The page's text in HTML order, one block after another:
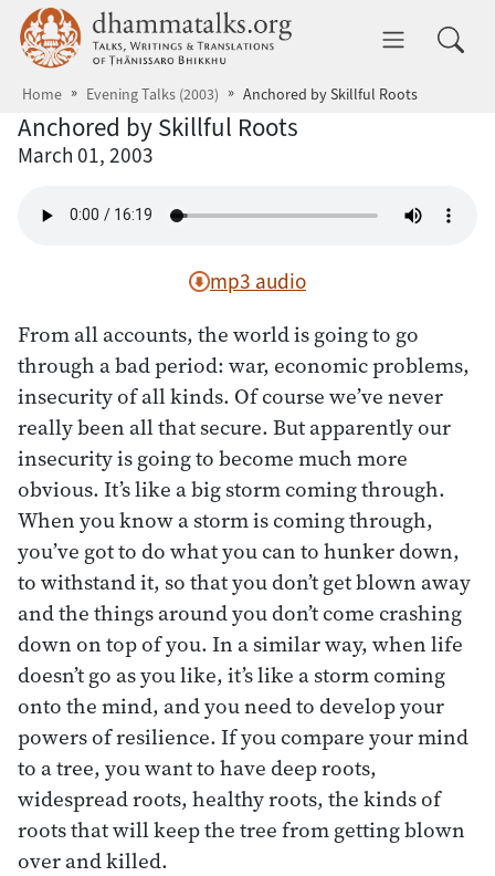
Skip to main content dhammatalks.org
Home Evening Talks (2003) Anchored by Skillful Roots
Anchored by Skillful Roots
March 01, 2003
mp3 audio
From all accounts, the world is going to go
through a bad period: war, economic problems,
insecurity of all kinds. Of course we’ve never
really been all that secure. But apparently our
insecurity is going to become much more
obvious. It’s like a big storm coming through.
When you know a storm is coming through,
you’ve got to do what you can to hunker down,
to withstand it, so that you don’t get blown away
and the things around you don’t come crashing
down on top of you. In a similar way, when life
doesn’t go as you like, it’s like a storm coming
onto the mind, and you need to develop your
powers of resilience. If you compare your mind
to a tree, you want to have deep roots,
widespread roots, healthy roots, the kinds of
roots that will keep the tree from getting blown
over and killed.